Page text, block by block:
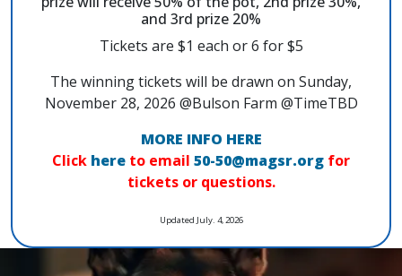
and 3rd prize 20%
Tickets are $1 each or 6 for $5
The winning tickets will be drawn on Sunday,
November 28, 2026 @Bulson Farm @TimeTBD
MORE INFO HERE
Click here to email 50-50@magsr.org for
tickets or questions.
Updated July. 4, 2026